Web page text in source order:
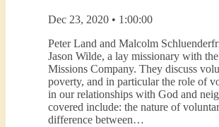
Dec 23, 2020 • 1:00:00
Peter Land and Malcolm
Jason Wilde, a lay missionary with
Missions Company. They discuss
poverty, and in particular the role of
in our relationships with God and
covered include: the nature of
difference between…